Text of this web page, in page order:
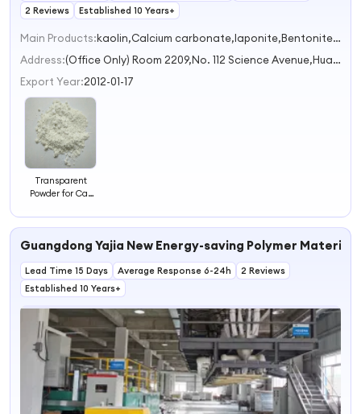
2 Reviews
Established 10 Years+
Main Products:
kaolin,Calcium carbonate,laponite,Bentonite,Organic silicon raw materials
Address:
(Office Only) Room 2209,No. 112 Science Avenue,Huangpu District Guangzhou Guangdong China
Export Year:2012-01-17
Transparent
Powder for Car
Coating
Guangdong Yajia New Energy-saving Polymer Material
Lead Time 15 Days Average Response 6-24h
2 Reviews
Established 10 Years+